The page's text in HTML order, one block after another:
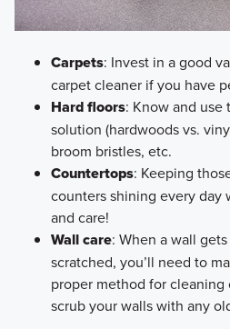
Carpets: Invest in a good
carpet cleaner if you have
Hard floors: Know and use
solution (hardwoods vs.
broom bristles, etc.
Countertops: Keeping
counters shining every day
and care!
Wall care: When a wall
scratched, you’ll need to
proper method for cleaning
scrub your walls with any